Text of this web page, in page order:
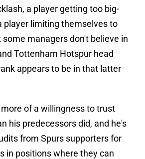
a player getting too big-
player limiting themselves to
managers don't believe in
Tottenham Hotspur head
appears to be in that latter
of a willingness to trust
his predecessors did, and he's
from Spurs supporters for
in positions where they can